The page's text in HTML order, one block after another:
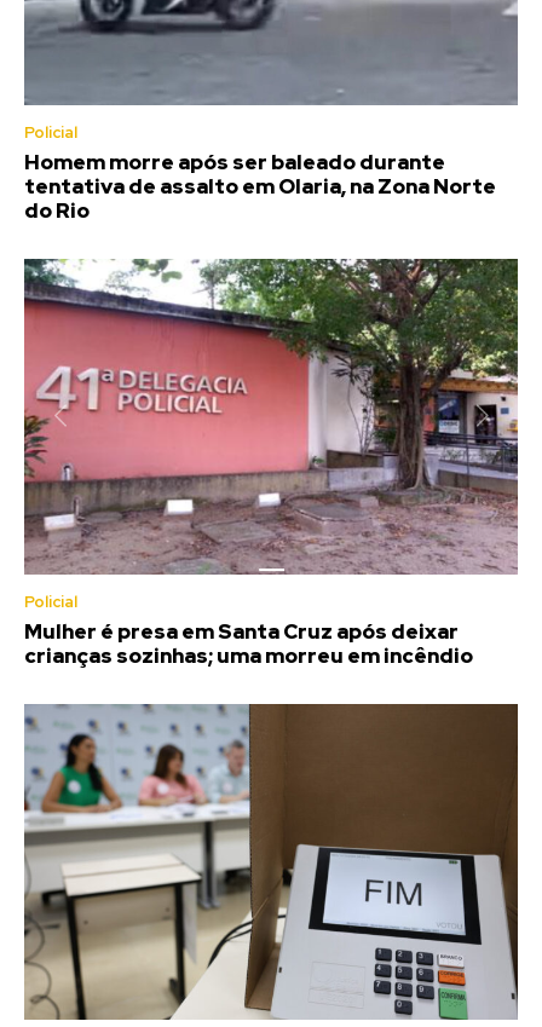
Policial
Homem morre após ser baleado durante
tentativa de assalto em Olaria, na Zona Norte
do Rio
Policial
Mulher é presa em Santa Cruz após deixar
crianças sozinhas; uma morreu em incêndio